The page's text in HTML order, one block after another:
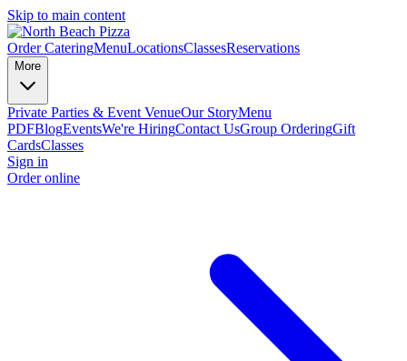
Skip to main content
Order CateringMenuLocationsClassesReservations
More
Private Parties & Event VenueOur StoryMenu
PDFBlogEventsWe're HiringContact UsGroup OrderingGift
CardsClasses
Sign in
Order online